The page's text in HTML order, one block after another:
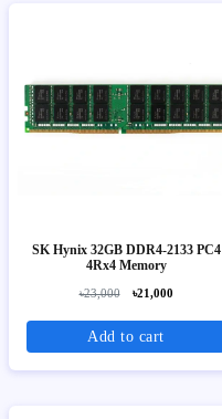
SK Hynix 32GB DDR4-2133 PC4
4Rx4 Memory
৳23,000 ৳21,000
Add to cart